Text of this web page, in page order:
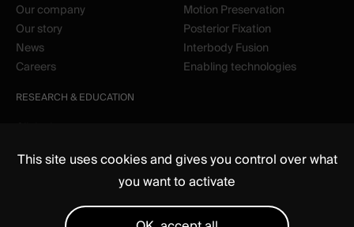
Our company
Our story
News
Careers
Motion Preservation
Posterior Fixation
Interbody Fusion
Enabling technologies
RESEARCH & EDUCATION
This site uses cookies and gives you control over what
you want to activate